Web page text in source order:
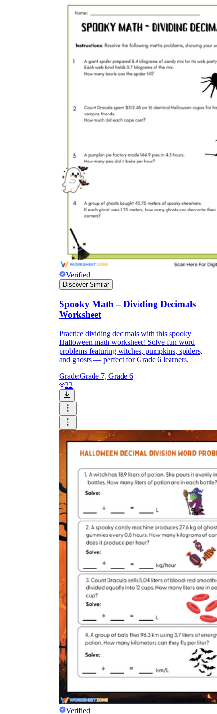
Verified
Discover Similar
Spooky Math – Dividing Decimals
Worksheet
Practice dividing decimals with this spooky
Halloween math worksheet! Solve fun word
problems featuring witches, pumpkins, spiders,
and ghosts — perfect for Grade 6 learners.
Grade:Grade 7, Grade 6
22
Verified